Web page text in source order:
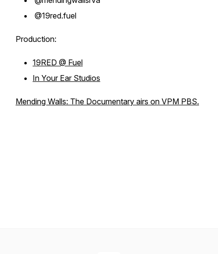
@19red.fuel
Production:
19RED @ Fuel
In Your Ear Studios
Mending Walls: The Documentary airs on VPM PBS.